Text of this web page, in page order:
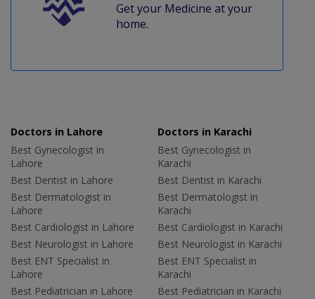
Get your Medicine at your
home.
Doctors in Lahore
Best Gynecologist in
Lahore
Best Dentist in Lahore
Best Dermatologist in
Lahore
Best Cardiologist in Lahore
Best Neurologist in Lahore
Best ENT Specialist in
Lahore
Best Pediatrician in Lahore
Doctors in Karachi
Best Gynecologist in
Karachi
Best Dentist in Karachi
Best Dermatologist in
Karachi
Best Cardiologist in Karachi
Best Neurologist in Karachi
Best ENT Specialist in
Karachi
Best Pediatrician in Karachi